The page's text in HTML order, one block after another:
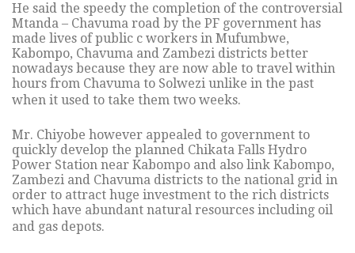
He said the speedy the completion of the controversial
Mtanda – Chavuma road by the PF government has
made lives of public c workers in Mufumbwe,
Kabompo, Chavuma and Zambezi districts better
nowadays because they are now able to travel within
hours from Chavuma to Solwezi unlike in the past
when it used to take them two weeks.
Mr. Chiyobe however appealed to government to
quickly develop the planned Chikata Falls Hydro
Power Station near Kabompo and also link Kabompo,
Zambezi and Chavuma districts to the national grid in
order to attract huge investment to the rich districts
which have abundant natural resources including oil
and gas depots.